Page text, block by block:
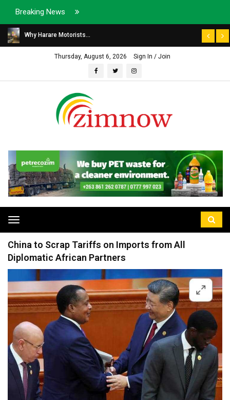
Breaking News
Why Harare Motorists...
Thursday, August 6, 2026 Sign In / Join
Toggle
navigation
China to Scrap Tariffs on Imports from All
Diplomatic African Partners